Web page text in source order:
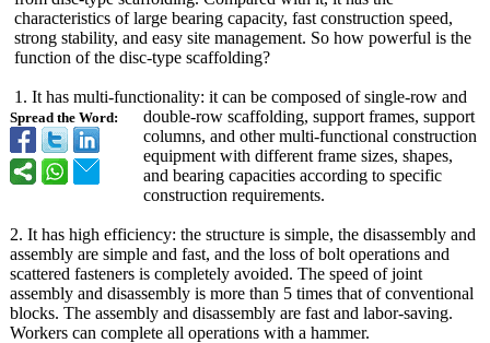
Spread the Word:
characteristics of large bearing capacity, fast construction speed,
strong stability, and easy site management. So how powerful is the
function of the disc-type scaffolding?
1. It has multi-functionality: it can be composed of single-row and
double-row scaffolding, support frames, support
columns, and other multi-functional construction
equipment with different frame sizes, shapes,
and bearing capacities according to specific
construction requirements.
2. It has high efficiency: the structure is simple, the disassembly and
assembly are simple and fast, and the loss of bolt operations and
scattered fasteners is completely avoided. The speed of joint
assembly and disassembly is more than 5 times that of conventional
blocks. The assembly and disassembly are fast and labor-saving.
Workers can complete all operations with a hammer.